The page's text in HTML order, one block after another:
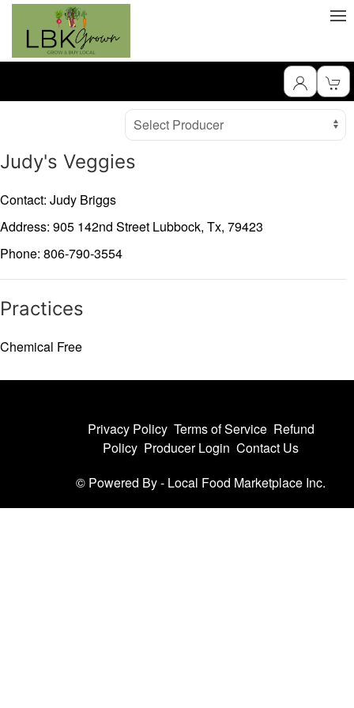
ProducerSelect Producer
Judy's Veggies
Contact: Judy Briggs
Address: 905 142nd Street Lubbock, Tx, 79423
Phone: 806-790-3554
Practices
Chemical Free
Privacy Policy Terms of Service Refund
Policy Producer Login Contact Us
© Powered By - Local Food Marketplace Inc.